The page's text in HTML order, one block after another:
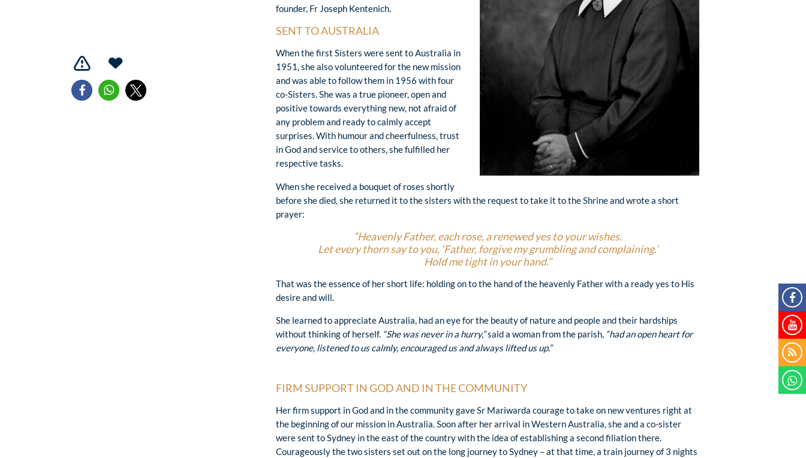
founder, Fr Joseph Kentenich.
SENT TO AUSTRALIA
When the first Sisters were sent to Australia in
1951, she also volunteered for the new mission
and was able to follow them in 1956 with four
co-Sisters. She was a true pioneer, open and
positive towards everything new, not afraid of
any problem and ready to calmly accept
surprises. With humour and cheerfulness, trust
in God and service to others, she fulfilled her
respective tasks.
When she received a bouquet of roses shortly
before she died, she returned it to the sisters with the request to take it to the Shrine and wrote a short
prayer:
“Heavenly Father, each rose, a renewed yes to your wishes.
Let every thorn say to you, ‘Father, forgive my grumbling and complaining.’
Hold me tight in your hand.”
That was the essence of her short life: holding on to the hand of the heavenly Father with a ready yes to His
desire and will.
She learned to appreciate Australia, had an eye for the beauty of nature and people and their hardships
without thinking of herself. “She was never in a hurry,”said a woman from the parish, “had an open heart for
everyone, listened to us calmly, encouraged us and always lifted us up.”
FIRM SUPPORT IN GOD AND IN THE COMMUNITY
Her firm support in God and in the community gave Sr Mariwarda courage to take on new ventures right at
the beginning of our mission in Australia. Soon after her arrival in Western Australia, she and a co-sister
were sent to Sydney in the east of the country with the idea of establishing a second filiation there.
Courageously the two sisters set out on the long journey to Sydney – at that time, a train journey of 3 nights